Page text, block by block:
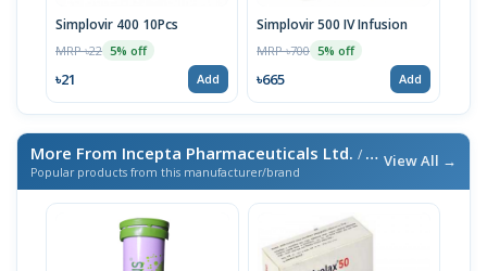
Simplovir 400 10Pcs
MRP ৳22 5% off
৳21 Add
Simplovir 500 IV Infusion
MRP ৳700 5% off
৳665 Add
More From Incepta Pharmaceuticals Ltd. / এই ব্র্যান্ডের আরও পণ্য
Popular products from this manufacturer/brand
View All →